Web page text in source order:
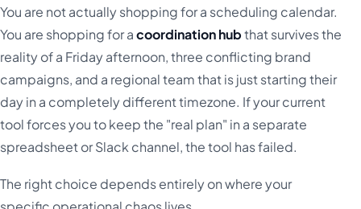
You are not actually shopping for a scheduling calendar.
You are shopping for acoordination hubthat survives the
reality of a Friday afternoon, three conflicting brand
campaigns, and a regional team that is just starting their
day in a completely different timezone. If your current
tool forces you to keep the "real plan" in a separate
spreadsheet or Slack channel, the tool has failed.
The right choice depends entirely on where your